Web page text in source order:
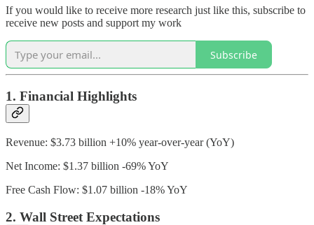
If you would like to receive more research just like this, subscribe to
receive new posts and support my work
Subscribe
1. Financial Highlights
Revenue: $3.73 billion +10% year-over-year (YoY)
Net Income: $1.37 billion -69% YoY
Free Cash Flow: $1.07 billion -18% YoY
2. Wall Street Expectations